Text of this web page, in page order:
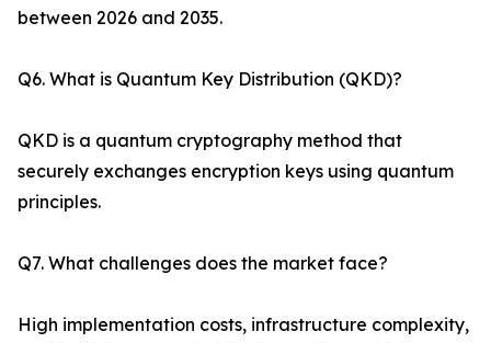
between 2026 and 2035.
Q6. What is Quantum Key Distribution (QKD)?
QKD is a quantum cryptography method that
securely exchanges encryption keys using quantum
principles.
Q7. What challenges does the market face?
High implementation costs, infrastructure complexity,